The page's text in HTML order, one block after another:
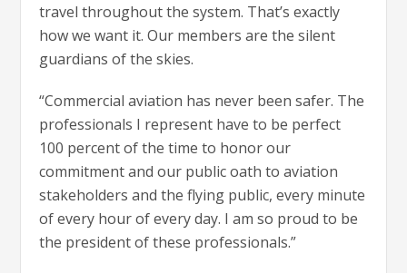
travel throughout the system. That’s exactly
how we want it. Our members are the silent
guardians of the skies.
“Commercial aviation has never been safer. The
professionals I represent have to be perfect
100 percent of the time to honor our
commitment and our public oath to aviation
stakeholders and the flying public, every minute
of every hour of every day. I am so proud to be
the president of these professionals.”